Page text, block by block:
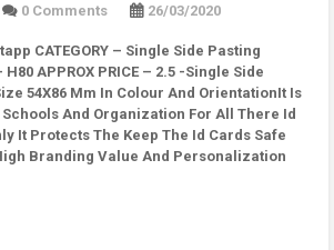
0 Comments 26/03/2020
CATEGORY – Single Side Pasting
APPROX PRICE – 2.5 -Single Side
54X86 Mm In Colour And OrientationIt Is
And Organization For All There Id
It Protects The Keep The Id Cards Safe
Branding Value And Personalization